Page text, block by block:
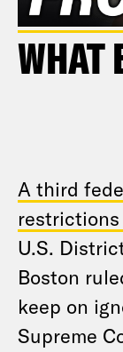
WHAT
A third
U.S.
Boston
keep on
Supreme